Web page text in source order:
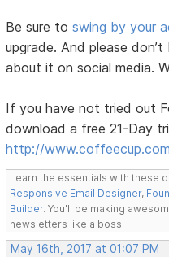
Be sure toswing by your
upgrade. And please
about it on social media.
If you have not tried out
download a free 21-Day
http://
Learn the essentials with these
Responsive Email Designer,
Builder. You'll be making
newsletters like a boss.
May 16th, 2017 at 01:07 PM